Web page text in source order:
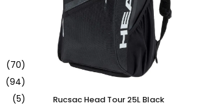
(70)
(94)
(5) Rucsac Head Tour 25L Black